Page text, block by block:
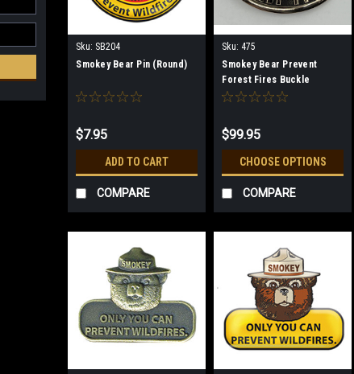
Sku: SB204
Smokey Bear Pin (Round)
$7.95
ADD TO CART
COMPARE
Sku: 475
Smokey Bear Prevent
Forest Fires Buckle
$99.95
CHOOSE OPTIONS
COMPARE